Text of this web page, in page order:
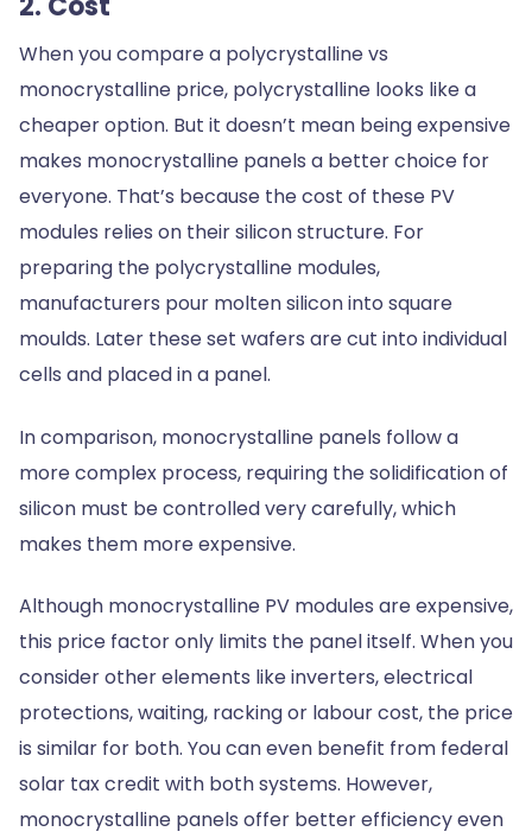
When you compare a polycrystalline vs
monocrystalline price, polycrystalline looks like a
cheaper option. But it doesn’t mean being expensive
makes monocrystalline panels a better choice for
everyone. That’s because the cost of these PV
modules relies on their silicon structure. For
preparing the polycrystalline modules,
manufacturers pour molten silicon into square
moulds. Later these set wafers are cut into individual
cells and placed in a panel.
In comparison, monocrystalline panels follow a
more complex process, requiring the solidification of
silicon must be controlled very carefully, which
makes them more expensive.
Although monocrystalline PV modules are expensive,
this price factor only limits the panel itself. When you
consider other elements like inverters, electrical
protections, waiting, racking or labour cost, the price
is similar for both. You can even benefit from federal
solar tax credit with both systems. However,
monocrystalline panels offer better efficiency even